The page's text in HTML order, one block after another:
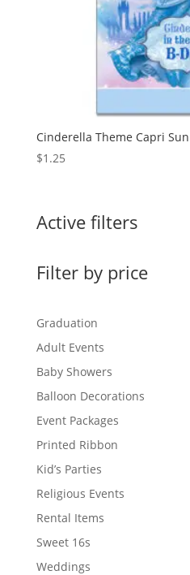
Cinderella Theme Capri
$1.25
Active filters
Filter by price
Graduation
Adult Events
Baby Showers
Balloon Decorations
Event Packages
Printed Ribbon
Kid’s Parties
Religious Events
Rental Items
Sweet 16s
Weddings